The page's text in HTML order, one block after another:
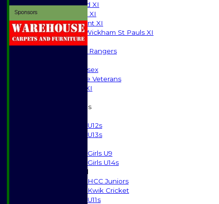
Saturday 3rd XI
Sunday T20 XI
Development XI
Halstead / Wickham St Pauls XI
Seniors XI
High Street Rangers
Gents of Essex
Essex Police Veterans
Sunday 1st XI
Junior Teams
U12s
U13s
Girls U9
Girls U14s
Mixed
HCC Juniors
Kwik Cricket
U11s
Sponsors